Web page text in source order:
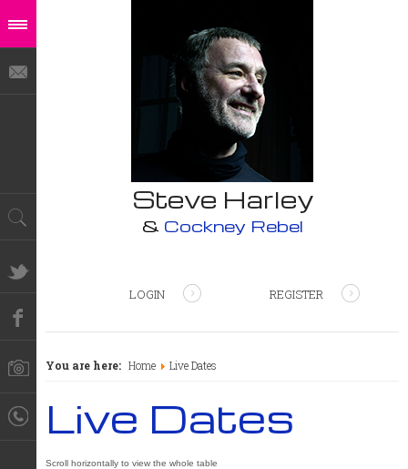
Steve Harley
& Cockney Rebel
LOGIN REGISTER
You are here: Home Live Dates
Live Dates